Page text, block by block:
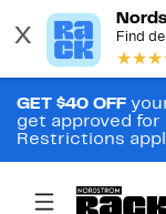
GET $40 OFF
get approved
Restrictions